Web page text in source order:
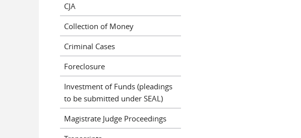
CJA
Collection of Money
Criminal Cases
Foreclosure
Investment of Funds (pleadings
to be submitted under SEAL)
Magistrate Judge Proceedings